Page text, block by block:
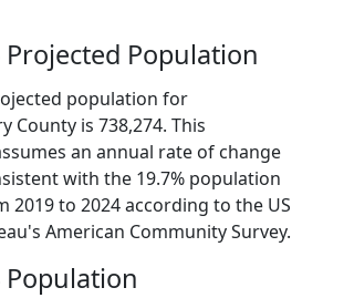
Projected Population
population for
County is 738,274. This
an annual rate of change
with the 19.7% population
2019 to 2024 according to the US
American Community Survey.
Population